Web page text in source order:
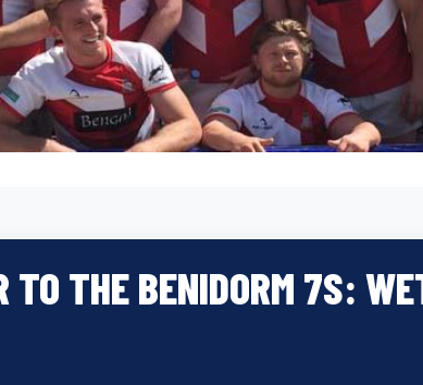
TO THE BENIDORM 7S: